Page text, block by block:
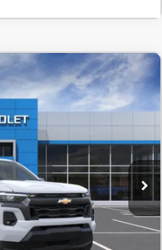
LEASE
-$1,000
$41,955
-$1,000